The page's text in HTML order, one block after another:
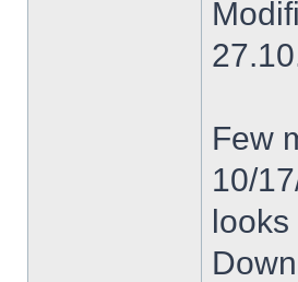
Few
10/